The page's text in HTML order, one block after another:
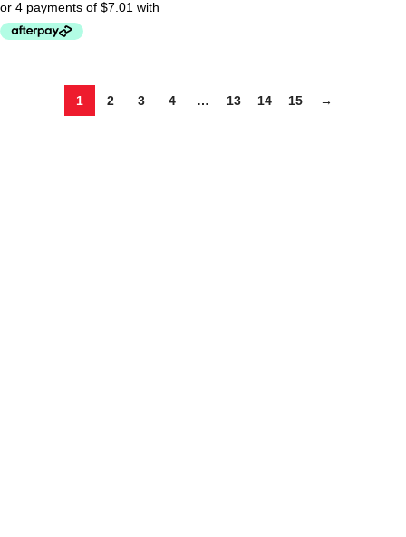
1 2 3 4 … 13 14 15 →